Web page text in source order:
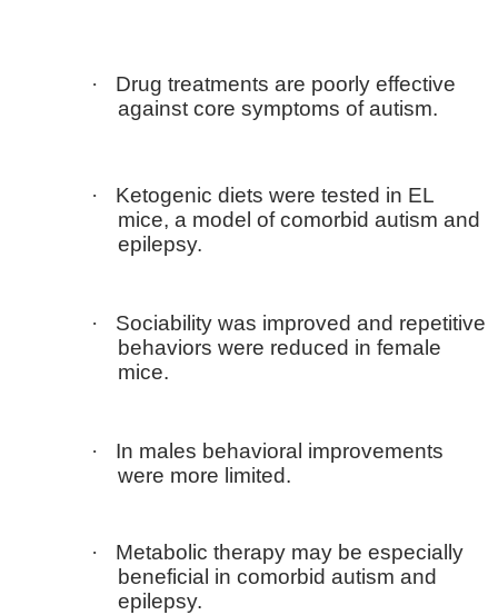
·
Drug treatments are poorly effective
against core symptoms of autism.
·
Ketogenic diets were tested in EL
mice, a model of comorbid autism and
epilepsy.
·
Sociability was improved and repetitive
behaviors were reduced in female
mice.
·
In males behavioral improvements
were more limited.
·
Metabolic therapy may be especially
beneficial in comorbid autism and
epilepsy.